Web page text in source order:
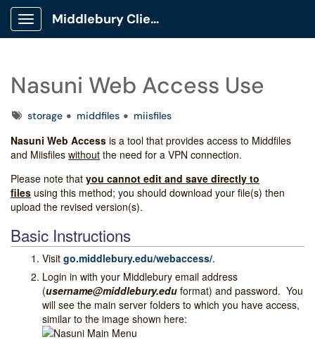
Show Applications Menu
Middlebury Client Portal
Nasuni Web Access Use
Tagsstorage middfiles miisfiles
Nasuni Web Access is a tool that provides access to Middfiles
and Miisfiles without the need for a VPN connection.
Please note that you cannot edit and save directly to
files using this method; you should download your file(s) then
upload the revised version(s).
Basic Instructions
Visit go.middlebury.edu/webaccess/.
Login in with your Middlebury email address
(username@middlebury.edu format) and password. You
will see the main server folders to which you have access,
similar to the image shown here: